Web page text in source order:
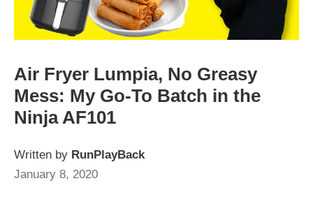
Air Fryer Lumpia, No Greasy
Mess: My Go-To Batch in the
Ninja AF101
Written by RunPlayBack
January 8, 2020